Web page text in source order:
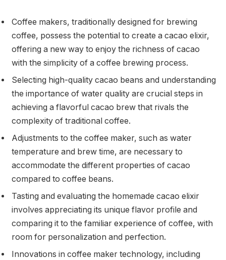
Coffee makers, traditionally designed for brewing
coffee, possess the potential to create a cacao elixir,
offering a new way to enjoy the richness of cacao
with the simplicity of a coffee brewing process.
Selecting high-quality cacao beans and understanding
the importance of water quality are crucial steps in
achieving a flavorful cacao brew that rivals the
complexity of traditional coffee.
Adjustments to the coffee maker, such as water
temperature and brew time, are necessary to
accommodate the different properties of cacao
compared to coffee beans.
Tasting and evaluating the homemade cacao elixir
involves appreciating its unique flavor profile and
comparing it to the familiar experience of coffee, with
room for personalization and perfection.
Innovations in coffee maker technology, including